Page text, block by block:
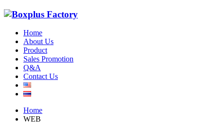
Home
About Us
Product
Sales Promotion
Q&A
Contact Us
Home
WEB